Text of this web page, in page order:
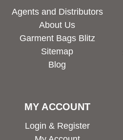
Agents and Distributors
About Us
Garment Bags Blitz
Sitemap
Blog
MY ACCOUNT
Login & Register